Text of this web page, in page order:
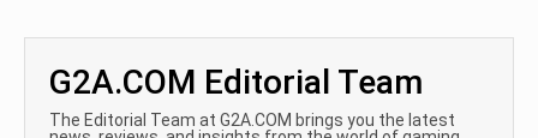
G2A.COM Editorial Team
The Editorial Team at G2A.COM brings you the latest